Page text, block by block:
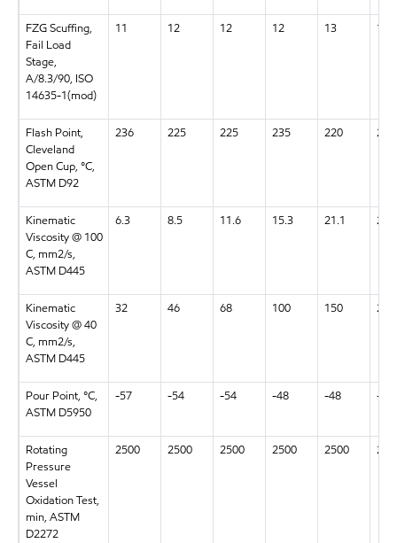
FZG Scuffing,
Fail Load
Stage,
A/8.3/90, ISO
14635-1(mod)
11 12 12 12 13 13+
Flash Point,
Cleveland
Open Cup, °C,
ASTM D92
236 225 225 235 220 220
Kinematic
Viscosity @ 100
C, mm2/s,
ASTM D445
6.3 8.5 11.6 15.3 21.1 28.5
Kinematic
Viscosity @ 40
C, mm2/s,
ASTM D445
32 46 68 100 150 220
Pour Point, °C,
ASTM D5950
-57 -54 -54 -48 -48 -48
Rotating
Pressure
Vessel
Oxidation Test,
min, ASTM
D2272
2500 2500 2500 2500 2500